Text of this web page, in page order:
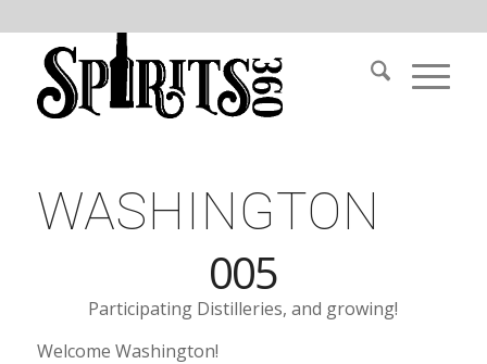
WASHINGTON
005
Participating Distilleries, and growing!
Welcome Washington!